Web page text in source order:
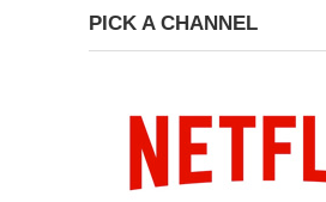
PICK A CHANNEL